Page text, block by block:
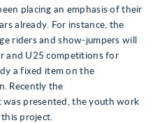
placing an emphasis of their
already. For instance, the
riders and show-jumpers will
and U25 competitions for
a fixed item on the
Recently the
was presented, the youth work
project.